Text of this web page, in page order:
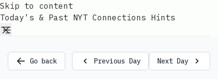
Skip to content
Today's & Past NYT Connections Hints
Go back Previous Day Next Day